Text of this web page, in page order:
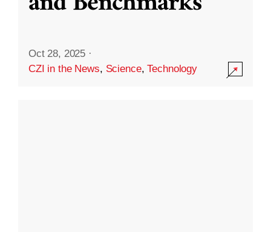
Oct 28, 2025 ·
CZI in the News, Science,Technology